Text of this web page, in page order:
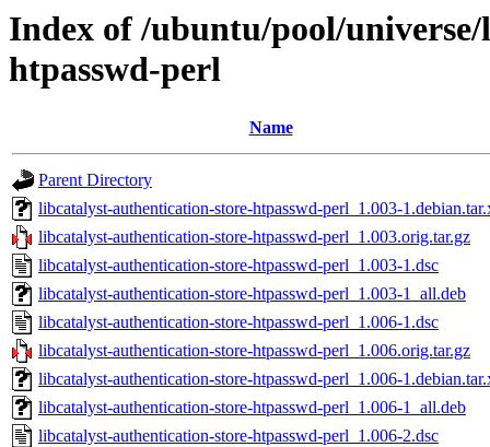
Index of /ubuntu/pool/
htpasswd-perl
Name
Parent Directory
libcatalyst-authentication-store-htpasswd-perl_1.003-
libcatalyst-authentication-store-htpasswd-perl_1.003.orig.tar.gz
libcatalyst-authentication-store-htpasswd-perl_1.003-1.dsc
libcatalyst-authentication-store-htpasswd-perl_1.003-1_all.deb
libcatalyst-authentication-store-htpasswd-perl_1.006-1.dsc
libcatalyst-authentication-store-htpasswd-perl_1.006.orig.tar.gz
libcatalyst-authentication-store-htpasswd-perl_1.006-
libcatalyst-authentication-store-htpasswd-perl_1.006-1_all.deb
libcatalyst-authentication-store-htpasswd-perl_1.006-2.dsc